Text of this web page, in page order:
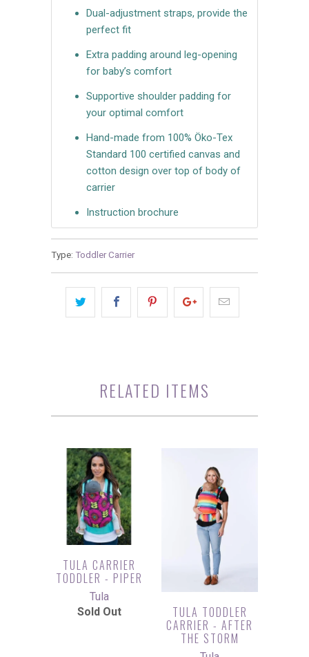
Dual-adjustment straps, provide the
perfect fit
Extra padding around leg-opening
for baby’s comfort
Supportive shoulder padding for
your optimal comfort
Hand-made from 100% Öko-Tex
Standard 100 certified canvas and
cotton design over top of body of
carrier
Instruction brochure
Type: Toddler Carrier
RELATED ITEMS
TULA CARRIER
TODDLER - PIPER
Tula
Sold Out
TULA TODDLER
CARRIER - AFTER
THE STORM